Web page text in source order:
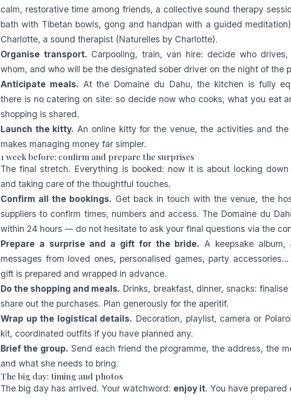
calm, restorative time among friends, a collective sound therapy
bath with Tibetan bowls, gong and handpan with a guided
Charlotte, a sound therapist (Naturelles by Charlotte).
Organise transport. Carpooling, train, van hire: decide who
whom, and who will be the designated sober driver on the night of the
Anticipate meals. At the Domaine du Dahu, the kitchen is fully
there is no catering on site: so decide now who cooks, what you eat
shopping is shared.
Launch the kitty. An online kitty for the venue, the activities and
makes managing money far simpler.
1 week before: confirm and prepare the surprises
The final stretch. Everything is booked: now it is about locking
and taking care of the thoughtful touches.
Confirm all the bookings. Get back in touch with the venue, the
suppliers to confirm times, numbers and access. The Domaine du
within 24 hours — do not hesitate to ask your final questions via the
Prepare a surprise and a gift for the bride. A keepsake
messages from loved ones, personalised games, party
gift is prepared and wrapped in advance.
Do the shopping and meals. Drinks, breakfast, dinner, snacks:
share out the purchases. Plan generously for the aperitif.
Wrap up the logistical details. Decoration, playlist, camera or
kit, coordinated outfits if you have planned any.
Brief the group. Send each friend the programme, the address, the
and what she needs to bring.
The big day: timing and photos
The big day has arrived. Your watchword: enjoy it. You have prepared